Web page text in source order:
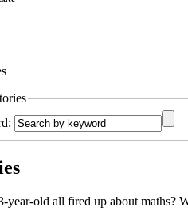
year-old all fired up about maths?